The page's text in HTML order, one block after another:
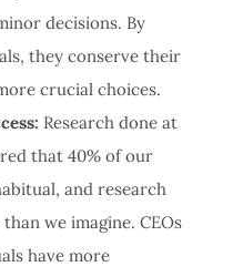
decisions. By
they conserve their
crucial choices.
Research done at
that 40% of our
and research
we imagine. CEOs
have more